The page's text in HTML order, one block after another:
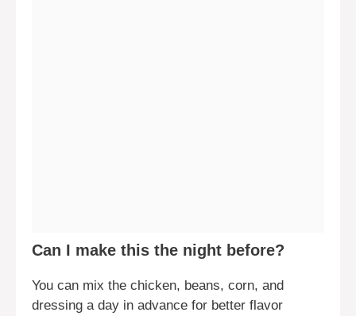
Can I make this the night before?
You can mix the chicken, beans, corn, and
dressing a day in advance for better flavor